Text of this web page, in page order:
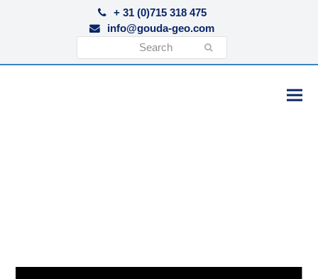
+ 31 (0)715 318 475
info@gouda-geo.com